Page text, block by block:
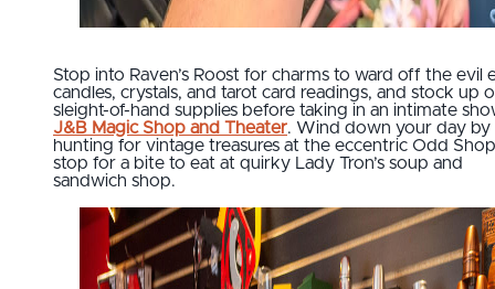
Stop into Raven’s Roost for charms to ward off the evil
candles, crystals, and tarot card readings, and stock up
sleight-of-hand supplies before taking in an intimate
J&B Magic Shop and Theater. Wind down your day by
hunting for vintage treasures at the eccentric Odd
stop for a bite to eat at quirky Lady Tron’s soup and
sandwich shop.